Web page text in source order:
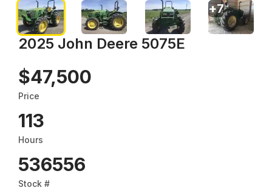
2025 John Deere 5075E
$47,500
Price
113
Hours
536556
Stock #
+7